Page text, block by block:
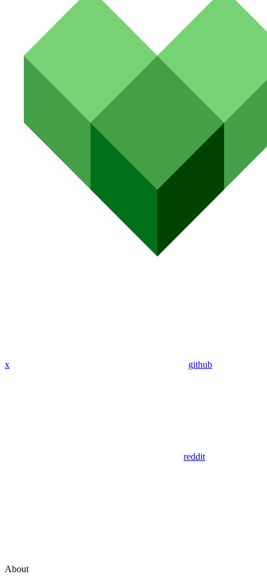
x github
reddit
About